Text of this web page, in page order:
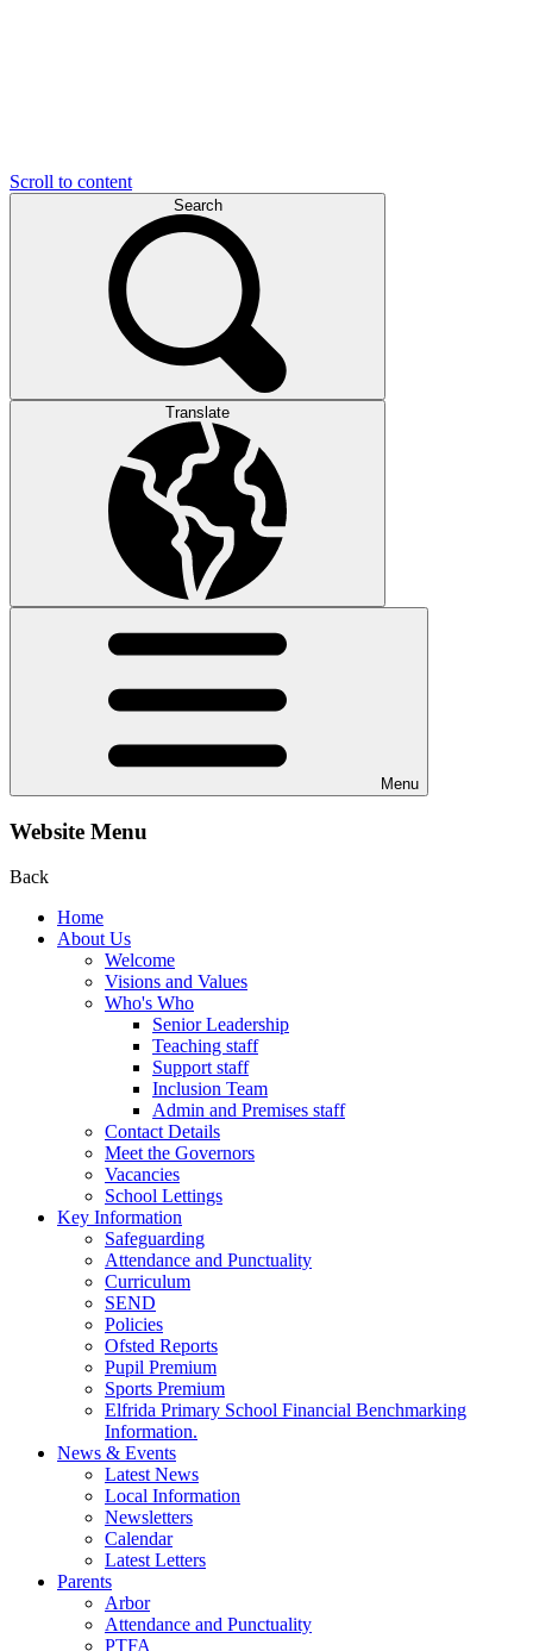
Scroll to content
Search
Translate
Menu
Website Menu
Back
Home
About Us
Welcome
Visions and Values
Who's Who
Senior Leadership
Teaching staff
Support staff
Inclusion Team
Admin and Premises staff
Contact Details
Meet the Governors
Vacancies
School Lettings
Key Information
Safeguarding
Attendance and Punctuality
Curriculum
SEND
Policies
Ofsted Reports
Pupil Premium
Sports Premium
Elfrida Primary School Financial Benchmarking
Information.
News & Events
Latest News
Local Information
Newsletters
Calendar
Latest Letters
Parents
Arbor
Attendance and Punctuality
PTFA